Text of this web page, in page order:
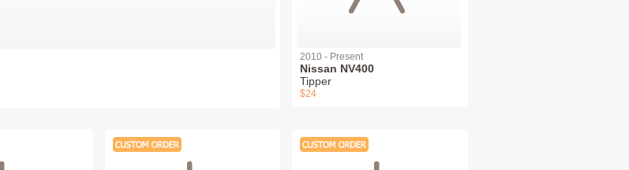
2010 - Present
Nissan NV400
Tipper
$24